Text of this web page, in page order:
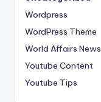
Wordpress
WordPress Theme
World Affairs News
Youtube Content
Youtube Tips